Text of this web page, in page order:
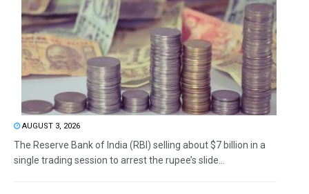
AUGUST 3, 2026
The Reserve Bank of India (RBI) selling about $7 billion in a
single trading session to arrest the rupee’s slide...